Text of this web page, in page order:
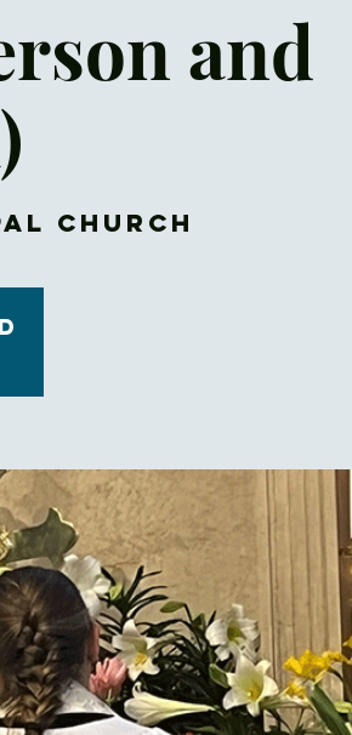
and
Church